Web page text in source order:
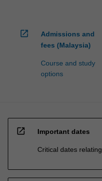
open_in_new
Admissions and
fees (Malaysia)
Course and study
options
open_in_new Important dates
Critical dates